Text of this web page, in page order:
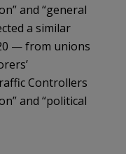
and “general
a similar
— from unions
Controllers
and “political